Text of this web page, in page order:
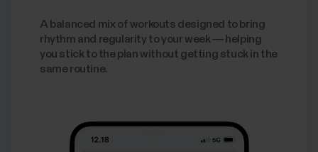
A balanced mix of workouts designed to bring
rhythm and regularity to your week — helping
you stick to the plan without getting stuck in the
same routine.